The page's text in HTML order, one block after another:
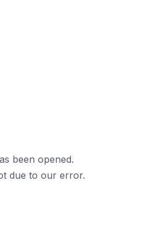
been opened.
due to our error.